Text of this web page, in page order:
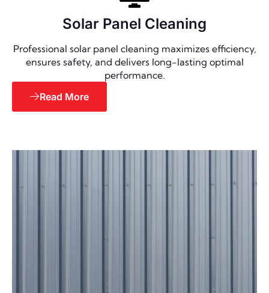
Solar Panel Cleaning
Professional solar panel cleaning maximizes efficiency,
ensures safety, and delivers long-lasting optimal
performance.
Read More